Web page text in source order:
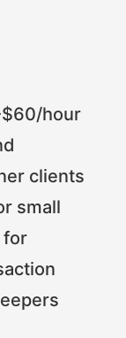
$60/hour
clients
small
for